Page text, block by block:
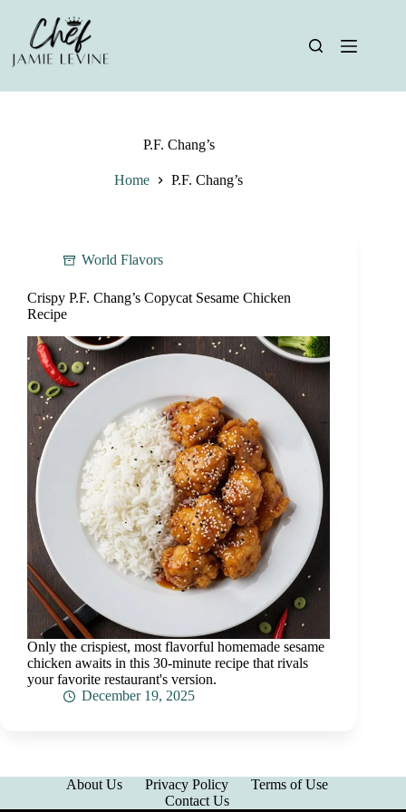
content
P.F. Chang’s
Home P.F. Chang’s
World Flavors
Crispy P.F. Chang’s Copycat Sesame Chicken
Recipe
Only the crispiest, most flavorful homemade sesame
chicken awaits in this 30-minute recipe that rivals
your favorite restaurant's version.
December 19, 2025
About Us Privacy Policy
Terms of Use
Contact Us